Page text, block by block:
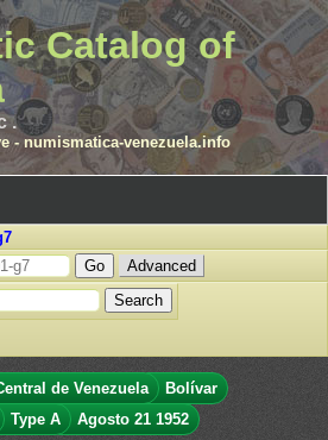
Catalog of
.
- numismatica-venezuela.info
Advanced
de Venezuela
Bolívar
Type A
Agosto 21 1952